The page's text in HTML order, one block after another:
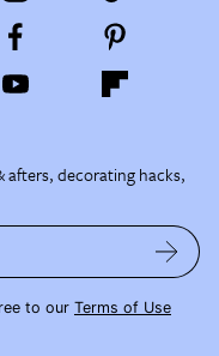
afters, decorating hacks,
to our Terms of Use